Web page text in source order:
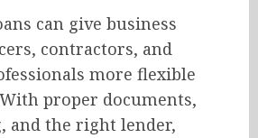
can give business
contractors, and
more flexible
proper documents,
and the right lender,